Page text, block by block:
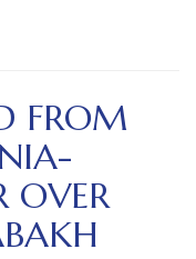
FROM
OVER